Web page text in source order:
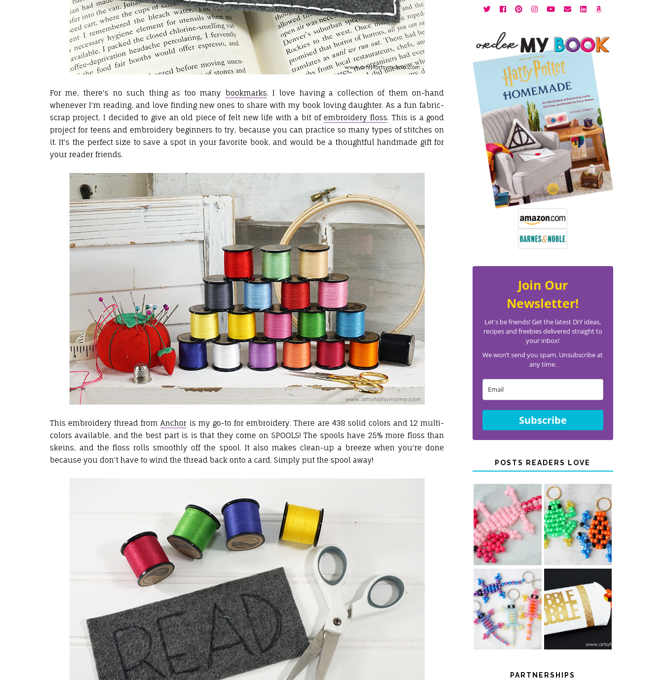
For me, there's no such thing as too many bookmarks. I love having a collection of them on-hand
whenever I'm reading, and love finding new ones to share with my book loving daughter. As a fun fabric-
scrap project, I decided to give an old piece of felt new life with a bit ofembroidery floss. This is a good
project for teens and embroidery beginners to try, because you can practice so many types of stitches on
it. It's the perfect size to save a spot in your favorite book, and would be a thoughtful handmade gift for
your reader friends.
This embroidery thread from Anchor is my go-to for embroidery. There are 438 solid colors and 12 multi-
colors available, and the best part is is that they come on SPOOLS! The spools have 25% more floss than
skeins, and the floss rolls smoothly off the spool. It also makes clean-up a breeze when you're done
because you don't have to wind the thread back onto a card. Simply put the spool away!
Join Our
Newsletter!
Let's be friends! Get the latest DIY ideas,
recipes and freebies delivered straight to
your inbox!
We won’t send you spam. Unsubscribe at
any time.
Subscribe
POSTS READERS LOVE
PONY BEAD
AXOLOTLS
PONY BEAD
FROG
KEYCHAINS
COLOR-
CHANGING
BEADED LIZARD
KEYCHAINS
THANKSGIVING
FAVOR BOXES
PARTNERSHIPS